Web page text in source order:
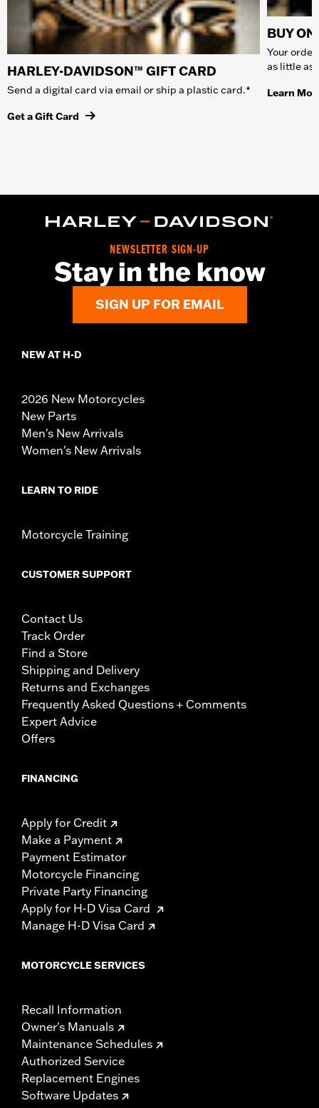
HARLEY-DAVIDSON™ GIFT CARD
Send a digital card via email or ship a plastic card.*
Get a Gift Card
BUY
Your
as little as
Learn
NEWSLETTER SIGN-UP
Stay in the know
SIGN UP FOR EMAIL
NEW AT H-D
2026 New Motorcycles
New Parts
Men's New Arrivals
Women's New Arrivals
LEARN TO RIDE
Motorcycle Training
CUSTOMER SUPPORT
Contact Us
Track Order
Find a Store
Shipping and Delivery
Returns and Exchanges
Frequently Asked Questions + Comments
Expert Advice
Offers
FINANCING
Apply for Credit
Make a Payment
Payment Estimator
Motorcycle Financing
Private Party Financing
Apply for H-D Visa Card
Manage H-D Visa Card
MOTORCYCLE SERVICES
Recall Information
Owner's Manuals
Maintenance Schedules
Authorized Service
Replacement Engines
Software Updates